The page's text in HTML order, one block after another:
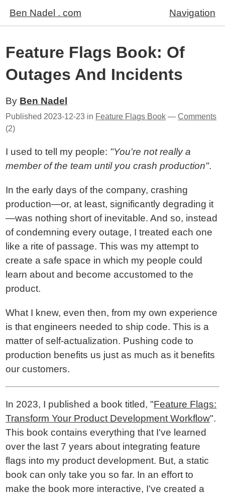
Ben Nadel . com Navigation
Feature Flags Book: Of
Outages And Incidents
By Ben Nadel
Published 2023-12-23 in Feature Flags Book —Comments
(2)
I used to tell my people: "You're not really a
member of the team until you crash production".
In the early days of the company, crashing
production—or, at least, significantly degrading it
—was nothing short of inevitable. And so, instead
of condemning every outage, I treated each one
like a rite of passage. This was my attempt to
create a safe space in which my people could
learn about and become accustomed to the
product.
What I knew, even then, from my own experience
is that engineers needed to ship code. This is a
matter of self-actualization. Pushing code to
production benefits us just as much as it benefits
our customers.
In 2023, I published a book titled, "Feature Flags:
Transform Your Product Development Workflow".
This book contains everything that I've learned
over the last 7 years about integrating feature
flags into my product development. But, a static
book can only take you so far. In an effort to
make the book more interactive, I've created a